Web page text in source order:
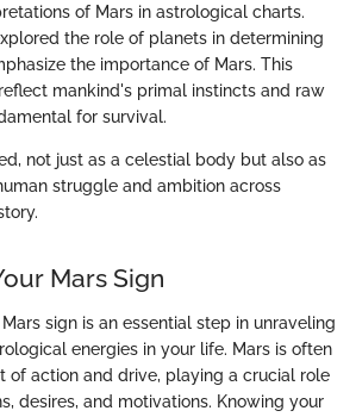
of Mars in astrological charts.
the role of planets in determining
the importance of Mars. This
mankind's primal instincts and raw
for survival.
not just as a celestial body but also as
struggle and ambition across
Mars Sign
sign is an essential step in unraveling
energies in your life. Mars is often
of action and drive, playing a crucial role
desires, and motivations. Knowing your